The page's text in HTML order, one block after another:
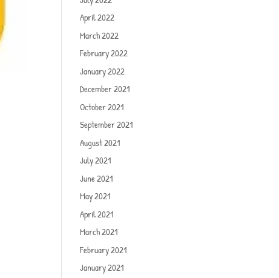
April 2022
March 2022
February 2022
January 2022
December 2021
October 2021
September 2021
August 2021
July 2021
June 2021
May 2021
April 2021
March 2021
February 2021
January 2021